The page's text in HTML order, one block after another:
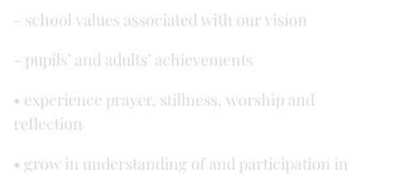
- school values associated with our vision
- pupils’ and adults’ achievements
• experience prayer, stillness, worship and
reflection
• grow in understanding of and participation in